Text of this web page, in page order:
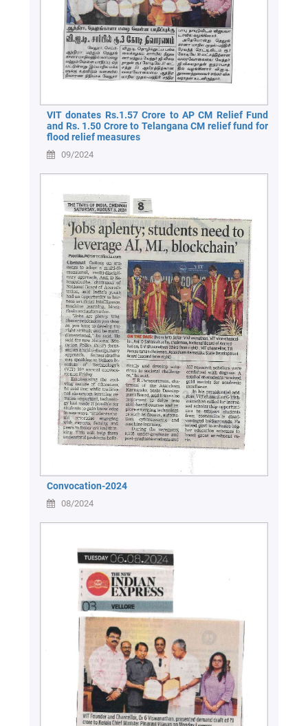
VIT donates Rs.1.57 Crore to AP CM Relief Fund
and Rs. 1.50 Crore to Telangana CM relief fund for
flood relief measures
09/2024
Convocation-2024
08/2024